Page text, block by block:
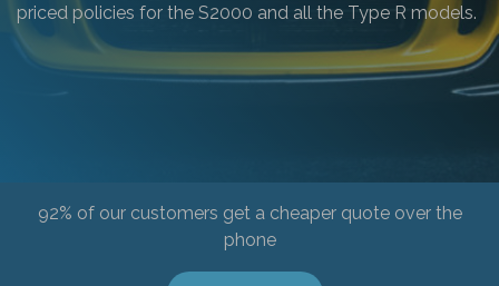
priced policies for the S2000 and all the Type R models.
92% of our customers get a cheaper quote over the
phone